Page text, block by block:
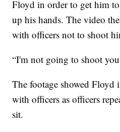
Floyd in order to get him
up his hands. The video
with officers not to shoot
“I'm not going to shoot
The footage showed Floyd
with officers as officers
sit.